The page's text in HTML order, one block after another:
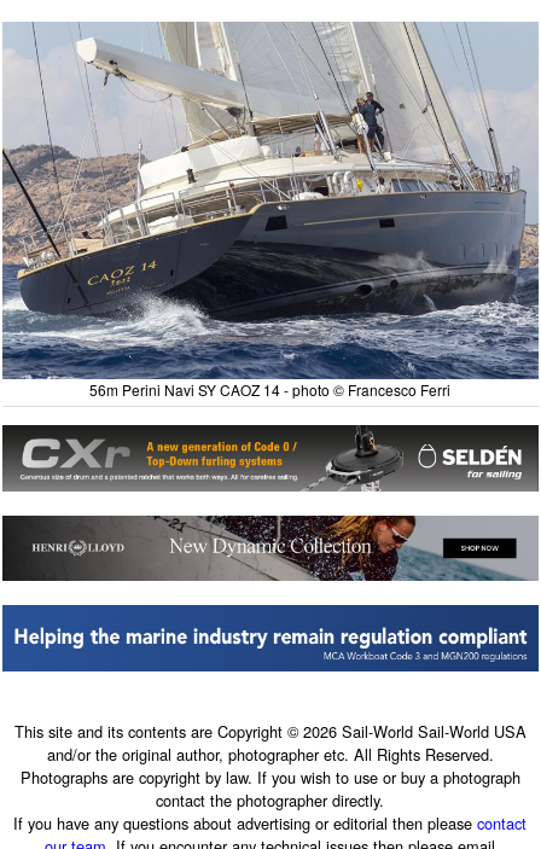
56m Perini Navi SY CAOZ 14 - photo © Francesco Ferri
This site and its contents are Copyright © 2026 Sail-World Sail-World USA
and/or the original author, photographer etc. All Rights Reserved.
Photographs are copyright by law. If you wish to use or buy a photograph
contact the photographer directly.
If you have any questions about advertising or editorial then pleasecontact